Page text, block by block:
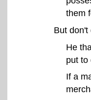
them
But don't
He
put to
If a